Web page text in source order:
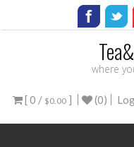
where
[ 0 / $0.00 ] (0)